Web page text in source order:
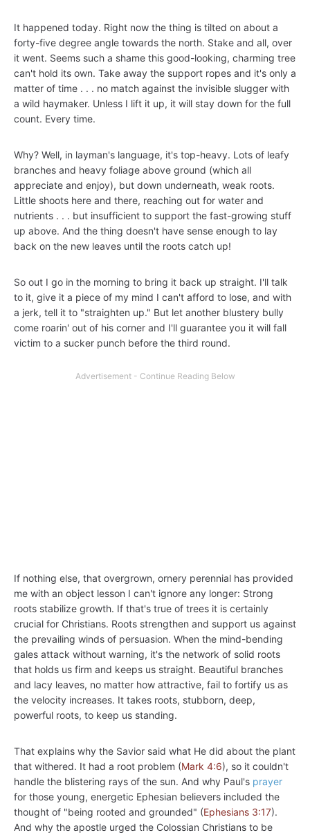
It happened today. Right now the thing is tilted on about a
forty-five degree angle towards the north. Stake and all, over
it went. Seems such a shame this good-looking, charming tree
can't hold its own. Take away the support ropes and it's only a
matter of time . . . no match against the invisible slugger with
a wild haymaker. Unless I lift it up, it will stay down for the full
count. Every time.
Why? Well, in layman's language, it's top-heavy. Lots of leafy
branches and heavy foliage above ground (which all
appreciate and enjoy), but down underneath, weak roots.
Little shoots here and there, reaching out for water and
nutrients . . . but insufficient to support the fast-growing stuff
up above. And the thing doesn't have sense enough to lay
back on the new leaves until the roots catch up!
So out I go in the morning to bring it back up straight. I'll talk
to it, give it a piece of my mind I can't afford to lose, and with
a jerk, tell it to "straighten up." But let another blustery bully
come roarin' out of his corner and I'll guarantee you it will fall
victim to a sucker punch before the third round.
If nothing else, that overgrown, ornery perennial has provided
me with an object lesson I can't ignore any longer: Strong
roots stabilize growth. If that's true of trees it is certainly
crucial for Christians. Roots strengthen and support us against
the prevailing winds of persuasion. When the mind-bending
gales attack without warning, it's the network of solid roots
that holds us firm and keeps us straight. Beautiful branches
and lacy leaves, no matter how attractive, fail to fortify us as
the velocity increases. It takes roots, stubborn, deep,
powerful roots, to keep us standing.
That explains why the Savior said what He did about the plant
that withered. It had a root problem (Mark 4:6), so it couldn't
handle the blistering rays of the sun. And why Paul's prayer
for those young, energetic Ephesian believers included the
thought of "being rooted and grounded" (Ephesians 3:17).
And why the apostle urged the Colossian Christians to be